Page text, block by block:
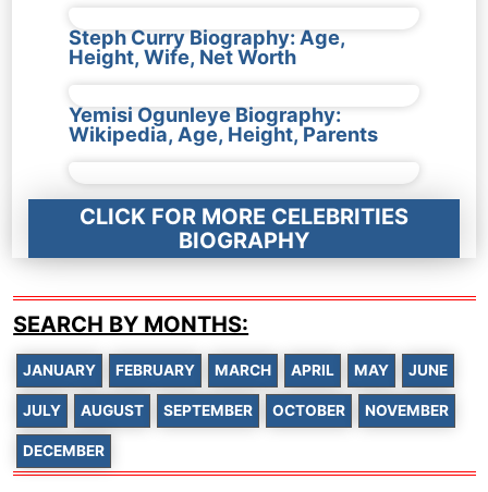
Steph Curry Biography: Age,
Height, Wife, Net Worth
Yemisi Ogunleye Biography:
Wikipedia, Age, Height, Parents
CLICK FOR MORE CELEBRITIES
BIOGRAPHY
SEARCH BY MONTHS:
JANUARY FEBRUARY MARCH APRIL MAY JUNE
JULY AUGUST SEPTEMBER OCTOBER NOVEMBER
DECEMBER